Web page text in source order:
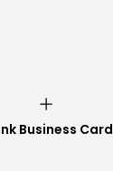
Business Card